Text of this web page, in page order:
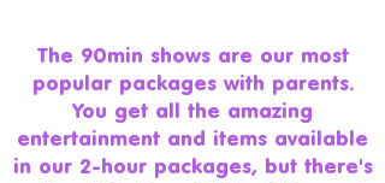
The 90min shows are our most
popular packages with parents.
You get all the amazing
entertainment and items available
in our 2-hour packages, but there's